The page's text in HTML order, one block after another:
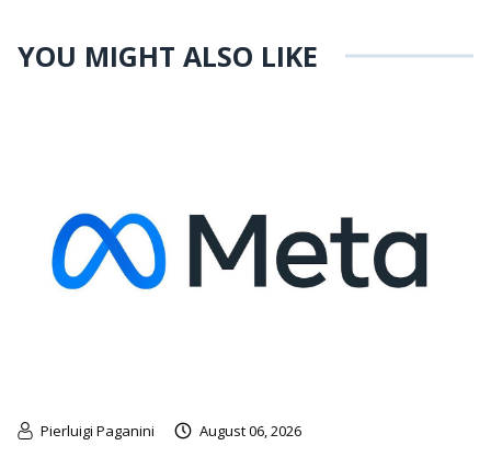
YOU MIGHT ALSO LIKE
Pierluigi Paganini August 06, 2026